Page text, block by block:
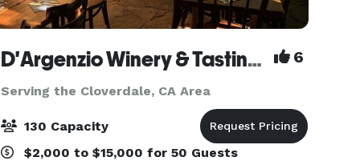
D'Argenzio Winery & Tasting Room 6
Serving the Cloverdale, CA Area
130 Capacity
$2,000 to $15,000 for 50 Guests